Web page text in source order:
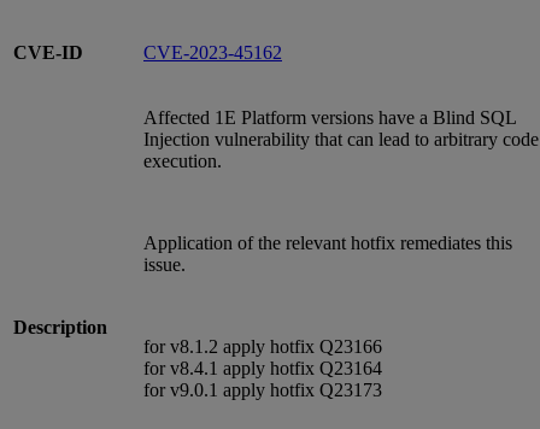
CVE-ID CVE-2023-45162
Description
Affected 1E Platform versions have a Blind SQL
Injection vulnerability that can lead to arbitrary code
execution.
Application of the relevant hotfix remediates this
issue.
for v8.1.2 apply hotfix Q23166
for v8.4.1 apply hotfix Q23164
for v9.0.1 apply hotfix Q23173